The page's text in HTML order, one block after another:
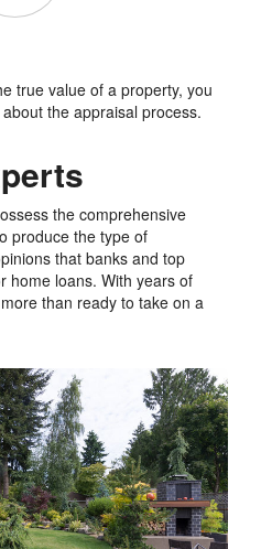
true value of a property, you
the appraisal process.
the comprehensive
produce the type of
that banks and top
home loans. With years of
than ready to take on a